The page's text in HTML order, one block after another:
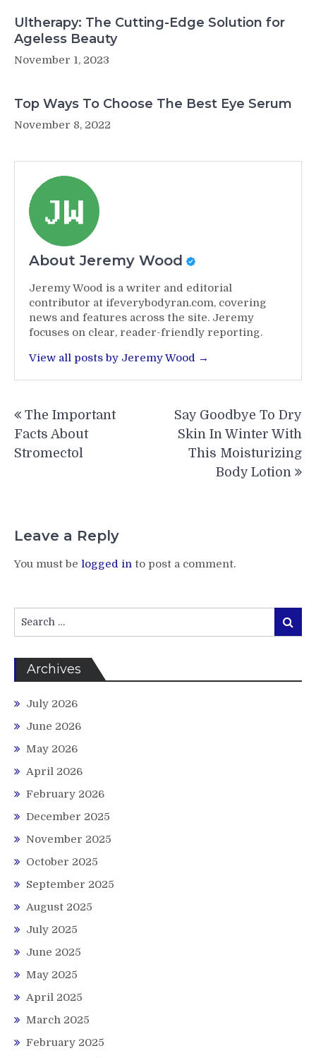
Ultherapy: The Cutting-Edge Solution for
Ageless Beauty
November 1, 2023
Top Ways To Choose The Best Eye Serum
November 8, 2022
About Jeremy Wood
Jeremy Wood is a writer and editorial
contributor at ifeverybodyran.com, covering
news and features across the site. Jeremy
focuses on clear, reader-friendly reporting.
View all posts by Jeremy Wood →
navigation
The Important
Facts About
Stromectol
Say Goodbye To Dry
Skin In Winter With
This Moisturizing
Body Lotion
Leave a Reply
You must be logged in to post a comment.
for:
Search
Archives
July 2026
June 2026
May 2026
April 2026
February 2026
December 2025
November 2025
October 2025
September 2025
August 2025
July 2025
June 2025
May 2025
April 2025
March 2025
February 2025